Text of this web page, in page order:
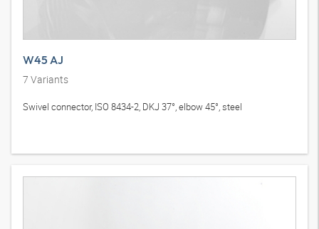
W45 AJ
7 Variants
Swivel connector, ISO 8434-2, DKJ 37°, elbow 45°, steel